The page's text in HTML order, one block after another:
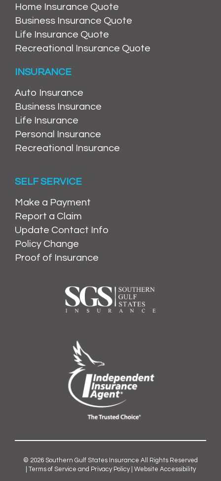
Home Insurance Quote
Business Insurance Quote
Life Insurance Quote
Recreational Insurance Quote
INSURANCE
Auto Insurance
Business Insurance
Life Insurance
Personal Insurance
Recreational Insurance
SELF SERVICE
Make a Payment
Report a Claim
Update Contact Info
Policy Change
Proof of Insurance
© 2026 Southern Gulf States Insurance All Rights Reserved
Terms of Service and Privacy Policy| Website Accessibility